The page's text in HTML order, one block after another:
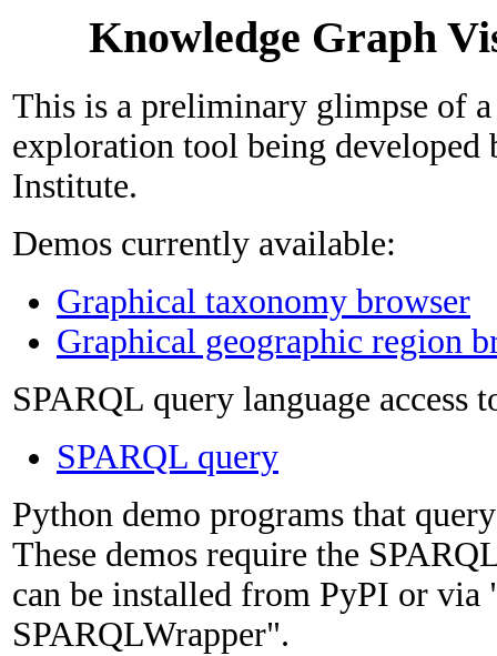
Knowledge Graph
This is a preliminary glimpse of
exploration tool being developed
Institute.
Demos currently available:
Graphical taxonomy browser
Graphical geographic region
SPARQL query language access
SPARQL query
Python demo programs that
These demos require the
can be installed from PyPI or via
SPARQLWrapper".